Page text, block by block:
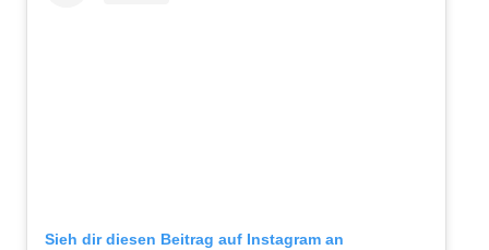
Sieh dir diesen Beitrag auf Instagram an